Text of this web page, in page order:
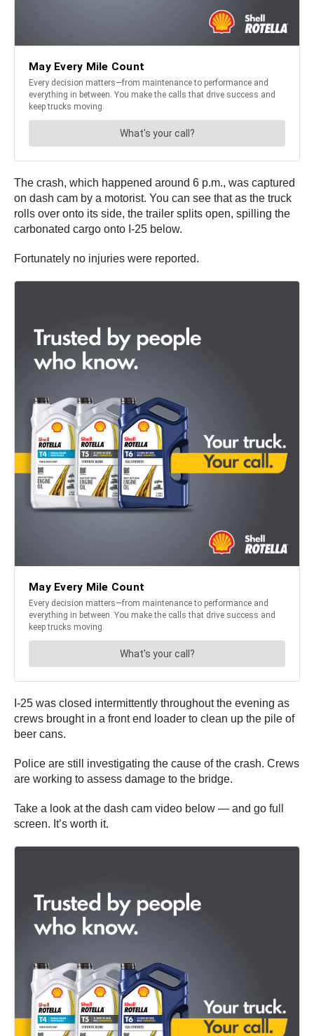
The crash, which happened around 6 p.m., was captured
on dash cam by a motorist. You can see that as the truck
rolls over onto its side, the trailer splits open, spilling the
carbonated cargo onto I-25 below.
Fortunately no injuries were reported.
I-25 was closed intermittently throughout the evening as
crews brought in a front end loader to clean up the pile of
beer cans.
Police are still investigating the cause of the crash. Crews
are working to assess damage to the bridge.
Take a look at the dash cam video below — and go full
screen. It’s worth it.